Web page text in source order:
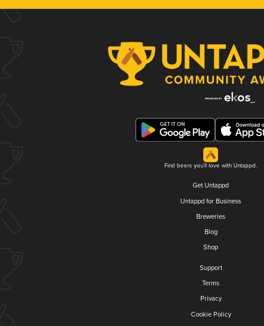
Find beers you'll love with Untappd.
Get Untappd
Untappd for Business
Breweries
Blog
Shop
Support
Terms
Privacy
Cookie Policy